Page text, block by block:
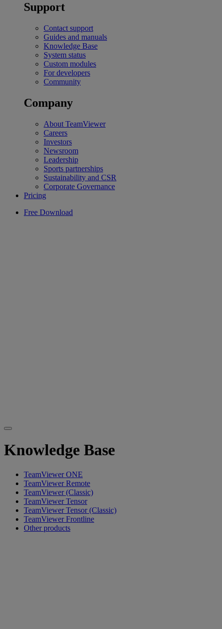
Support
Contact support
Guides and manuals
Knowledge Base
System status
Custom modules
For developers
Community
Company
About TeamViewer
Careers
Investors
Newsroom
Leadership
Sports partnerships
Sustainability and CSR
Corporate Governance
Pricing
Free Download
Knowledge Base
TeamViewer ONE
TeamViewer Remote
TeamViewer (Classic)
TeamViewer Tensor
TeamViewer Tensor (Classic)
TeamViewer Frontline
Other products